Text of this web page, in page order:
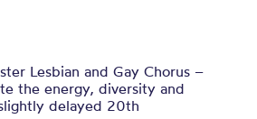
Lesbian and Gay Chorus –
the energy, diversity and
delayed 20th